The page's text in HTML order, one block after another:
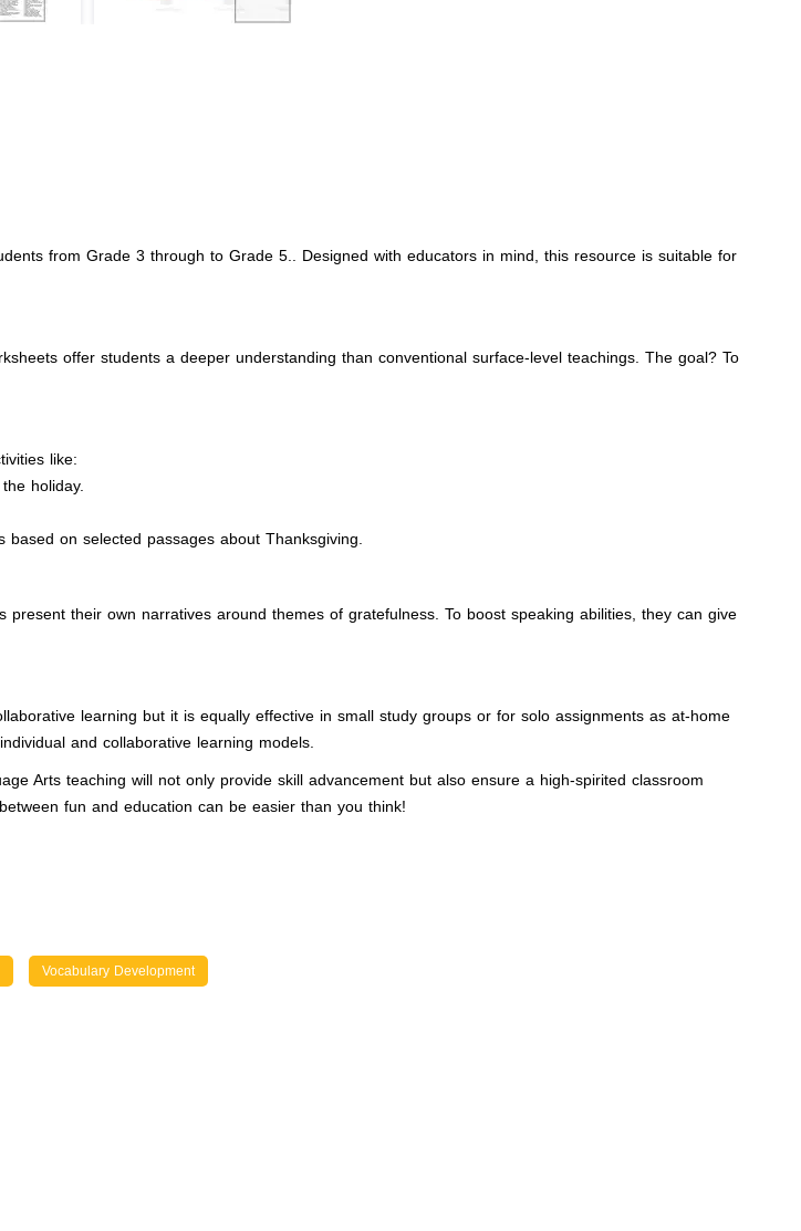
from Grade 3 through to Grade 5.. Designed with educators in mind, this resource is suitable for
offer students a deeper understanding than conventional surface-level teachings. The goal? To
like:
holiday.
on selected passages about Thanksgiving.
their own narratives around themes of gratefulness. To boost speaking abilities, they can give
learning but it is equally effective in small study groups or for solo assignments as at-home
and collaborative learning models.
Arts teaching will not only provide skill advancement but also ensure a high-spirited classroom
fun and education can be easier than you think!
Vocabulary Development